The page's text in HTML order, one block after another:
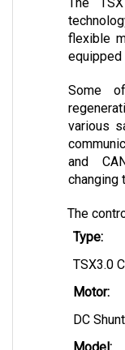
flexible
equipped
various
and
changing
Type: